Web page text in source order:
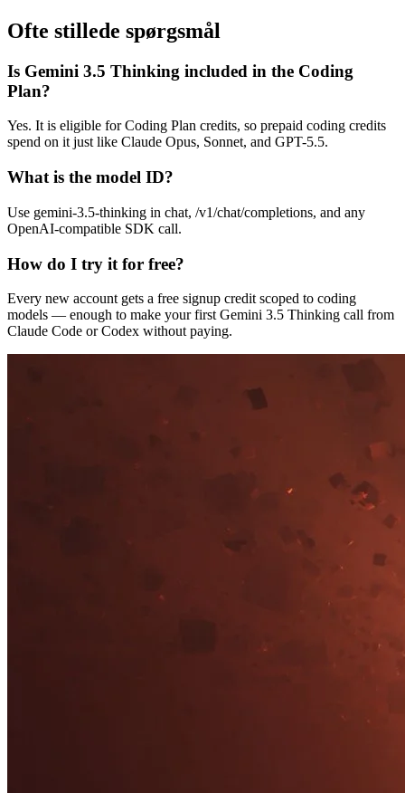
Ofte stillede spørgsmål
Is Gemini 3.5 Thinking included in the Coding
Plan?
Yes. It is eligible for Coding Plan credits, so prepaid coding credits
spend on it just like Claude Opus, Sonnet, and GPT-5.5.
What is the model ID?
Use gemini-3.5-thinking in chat, /v1/chat/completions, and any
OpenAI-compatible SDK call.
How do I try it for free?
Every new account gets a free signup credit scoped to coding
models — enough to make your first Gemini 3.5 Thinking call from
Claude Code or Codex without paying.